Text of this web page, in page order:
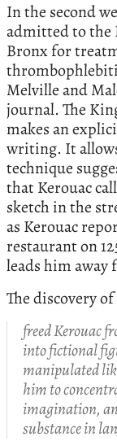
In the second
admitted to the
Bronx for
Melville and
journal. The
makes an
writing. It
technique
that Kerouac
sketch in the
as Kerouac
restaurant on
leads him
The discovery
freed Kerouac
into fictional
manipulated
him to
imagination,
substance in